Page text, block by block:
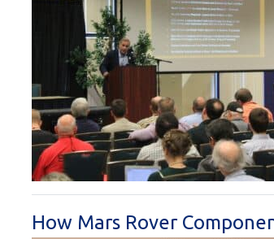
How Mars Rover